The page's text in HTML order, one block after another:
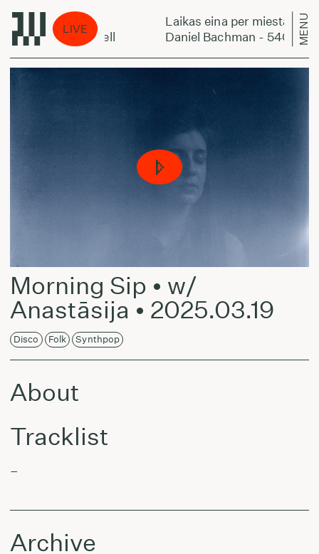
LIVE
miestą:
- 540 Supercell
Laikas eina per miestą:
Daniel Bachman - 540
MENU
Morning Sip • w/
Anastāsija • 2025.03.19
Disco Folk Synthpop
About
Tracklist
–
Archive